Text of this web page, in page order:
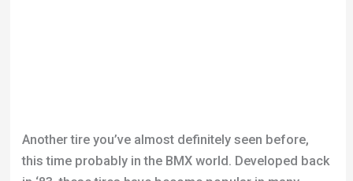
riders started using them for trail and ramp riding.
This is why I’d easily recommend them for dirt